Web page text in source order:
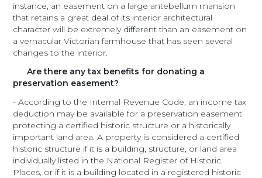
instance, an easement on a large antebellum mansion
that retains a great deal of its interior architectural
character will be extremely different than an easement on
a vernacular Victorian farmhouse that has seen several
changes to the interior.
Are there any tax benefits for donating a
preservation easement?
- According to the Internal Revenue Code, an income tax
deduction may be available for a preservation easement
protecting a certified historic structure or a historically
important land area. A property is considered a certified
historic structure if it is a building, structure, or land area
individually listed in the National Register of Historic
Places, or if it is a building located in a registered historic